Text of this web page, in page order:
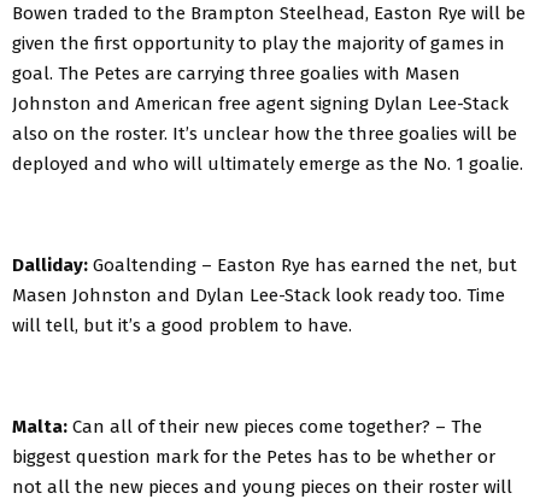
Bowen traded to the Brampton Steelhead, Easton Rye will be
given the first opportunity to play the majority of games in
goal. The Petes are carrying three goalies with Masen
Johnston and American free agent signing Dylan Lee-Stack
also on the roster. It’s unclear how the three goalies will be
deployed and who will ultimately emerge as the No. 1 goalie.
Dalliday: Goaltending – Easton Rye has earned the net, but
Masen Johnston and Dylan Lee-Stack look ready too. Time
will tell, but it’s a good problem to have.
Malta: Can all of their new pieces come together? – The
biggest question mark for the Petes has to be whether or
not all the new pieces and young pieces on their roster will